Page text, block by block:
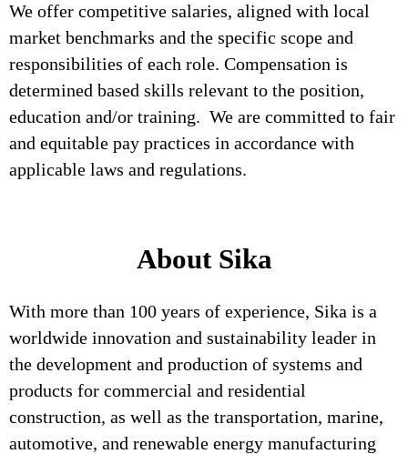
We offer competitive salaries, aligned with local
market benchmarks and the specific scope and
responsibilities of each role. Compensation is
determined based skills relevant to the position,
education and/or training. We are committed to fair
and equitable pay practices in accordance with
applicable laws and regulations.
About Sika
With more than 100 years of experience, Sika is a
worldwide innovation and sustainability leader in
the development and production of systems and
products for commercial and residential
construction, as well as the transportation, marine,
automotive, and renewable energy manufacturing